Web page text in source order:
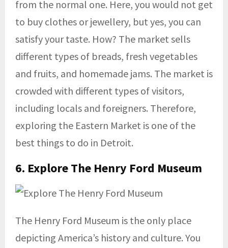
from the normal one. Here, you would not get
to buy clothes or jewellery, but yes, you can
satisfy your taste. How? The market sells
different types of breads, fresh vegetables
and fruits, and homemade jams. The market is
crowded with different types of visitors,
including locals and foreigners. Therefore,
exploring the Eastern Market is one of the
best things to do in Detroit.
6. Explore The Henry Ford Museum
The Henry Ford Museum is the only place
depicting America’s history and culture. You